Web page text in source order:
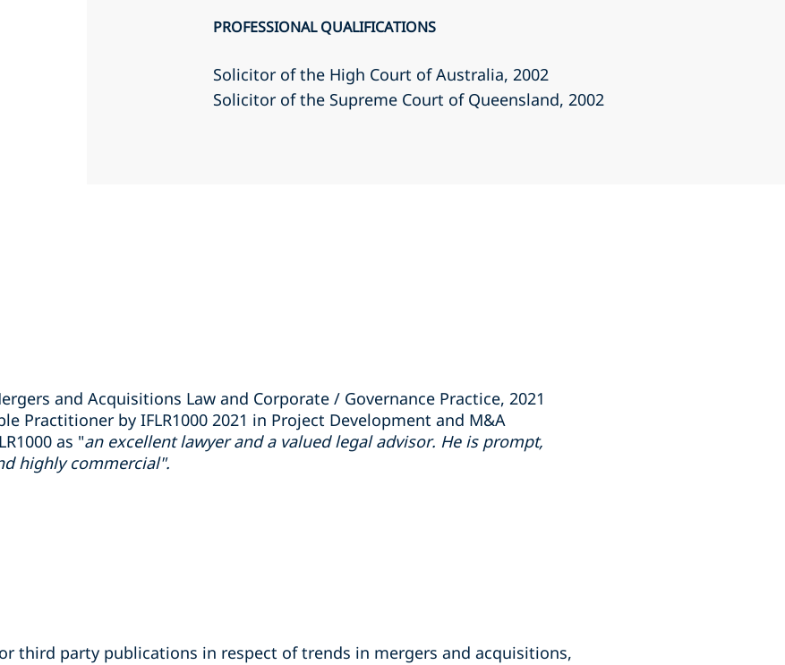
PROFESSIONAL QUALIFICATIONS
Solicitor of the High Court of Australia, 2002
Solicitor of the Supreme Court of Queensland, 2002
and Acquisitions Law and Corporate / Governance Practice, 2021
Practitioner by IFLR1000 2021 in Project Development and M&A
as "an excellent lawyer and a valued legal advisor. He is prompt,
highly commercial".
third party publications in respect of trends in mergers and acquisitions,